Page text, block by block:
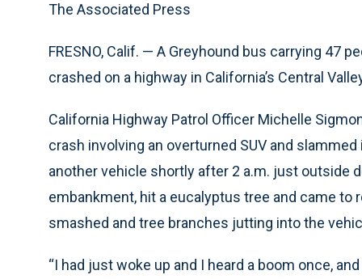
The Associated Press
FRESNO, Calif. — A Greyhound bus carrying 47
crashed on a highway in California’s Central
California Highway Patrol Officer Michelle
crash involving an overturned SUV and
another vehicle shortly after 2 a.m. just outside
embankment, hit a eucalyptus tree and came
smashed and tree branches jutting into the
“I had just woke up and I heard a boom once,